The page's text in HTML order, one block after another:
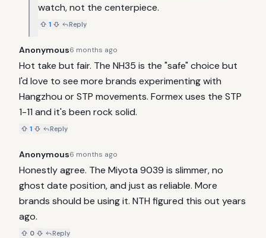
watch, not the centerpiece.
1 Reply
Anonymous6 months ago
Hot take but fair. The NH35 is the "safe" choice but
I'd love to see more brands experimenting with
Hangzhou or STP movements. Formex uses the STP
1-11 and it's been rock solid.
1 Reply
Anonymous6 months ago
Honestly agree. The Miyota 9039 is slimmer, no
ghost date position, and just as reliable. More
brands should be using it. NTH figured this out years
ago.
0 Reply